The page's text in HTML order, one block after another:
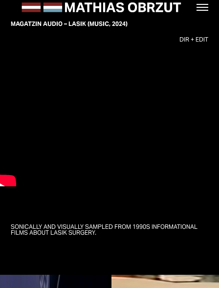
MAGATZIN AUDIO – LASIK (MUSIC, 2024)
DIR + EDIT
SONICALLY AND VISUALLY SAMPLED FROM 1990S INFORMATIONAL
FILMS ABOUT LASIK SURGERY.